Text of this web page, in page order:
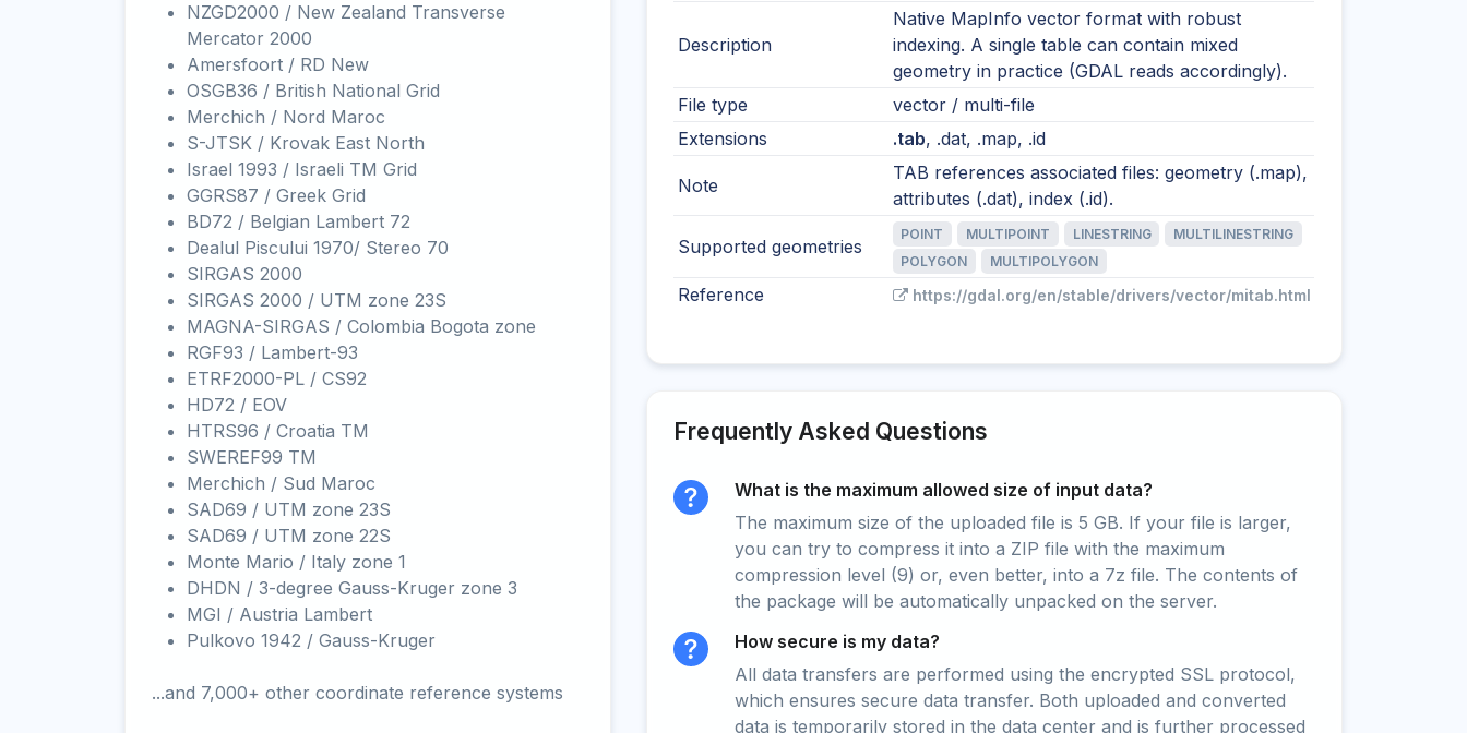
NZGD2000 / New Zealand Transverse
Mercator 2000
Amersfoort / RD New
OSGB36 / British National Grid
Merchich / Nord Maroc
S-JTSK / Krovak East North
Israel 1993 / Israeli TM Grid
GGRS87 / Greek Grid
BD72 / Belgian Lambert 72
Dealul Piscului 1970/ Stereo 70
SIRGAS 2000
SIRGAS 2000 / UTM zone 23S
MAGNA-SIRGAS / Colombia Bogota zone
RGF93 / Lambert-93
ETRF2000-PL / CS92
HD72 / EOV
HTRS96 / Croatia TM
SWEREF99 TM
Merchich / Sud Maroc
SAD69 / UTM zone 23S
SAD69 / UTM zone 22S
Monte Mario / Italy zone 1
DHDN / 3-degree Gauss-Kruger zone 3
MGI / Austria Lambert
Pulkovo 1942 / Gauss-Kruger
...and 7,000+ other coordinate reference systems
Description
Native MapInfo vector format with robust
indexing. A single table can contain mixed
geometry in practice (GDAL reads accordingly).
File type
vector / multi-file
Extensions
.tab, .dat, .map, .id
Note
TAB references associated files: geometry (.map),
attributes (.dat), index (.id).
Supported geometries
POINT MULTIPOINT LINESTRING
MULTILINESTRING
POLYGON
MULTIPOLYGON
Reference https://gdal.org/en/stable/drivers/vector/mitab.html
Frequently Asked Questions
What is the maximum allowed size of input data?
The maximum size of the uploaded file is 5 GB. If your file is larger,
you can try to compress it into a ZIP file with the maximum
compression level (9) or, even better, into a 7z file. The contents of
the package will be automatically unpacked on the server.
How secure is my data?
All data transfers are performed using the encrypted SSL protocol,
which ensures secure data transfer. Both uploaded and converted
data is temporarily stored in the data center and is further processed